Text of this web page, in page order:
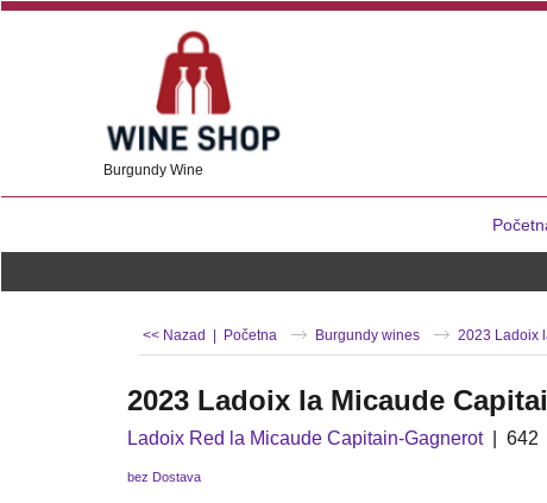
Burgundy Wine
<< Nazad | Početna Burgundy wines 2023 Ladoix
2023 Ladoix la Micaude
Ladoix Red la Micaude Capitain-Gagnerot 642
bez Dostava